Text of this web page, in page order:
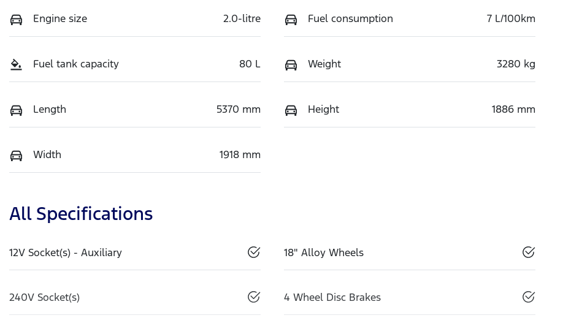
Engine size 2.0-litre Fuel consumption 7 L/100km
Fuel tank capacity 80 L Weight 3280 kg
Length 5370 mm Height 1886 mm
Width 1918 mm
All Specifications
12V Socket(s) - Auxiliary 18" Alloy Wheels
240V Socket(s) 4 Wheel Disc Brakes